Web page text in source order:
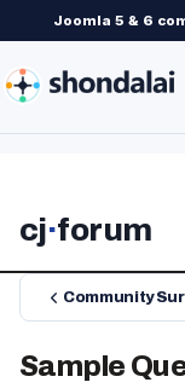
Joomla 5 & 6
cj·forum
Community
Sample